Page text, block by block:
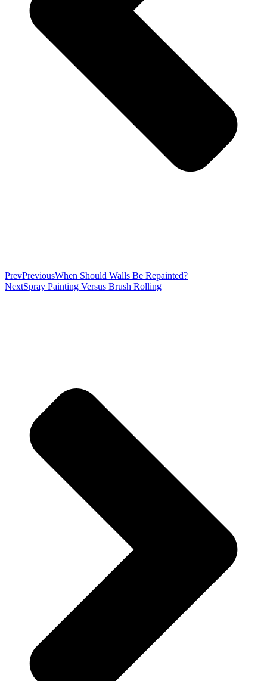
PrevPreviousWhen Should Walls Be Repainted?
NextSpray Painting Versus Brush Rolling